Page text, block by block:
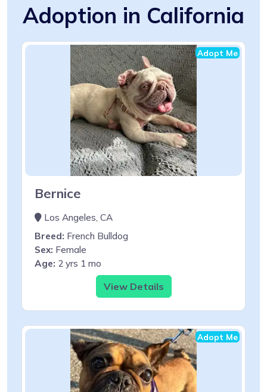
Adoption in California
Adopt Me
Bernice
Los Angeles, CA
Breed: French Bulldog
Sex: Female
Age: 2 yrs 1 mo
View Details
Adopt Me